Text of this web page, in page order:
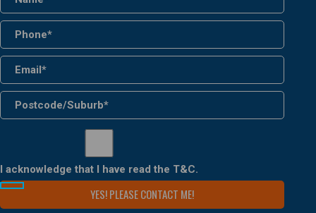
I acknowledge that I have read the T&C.